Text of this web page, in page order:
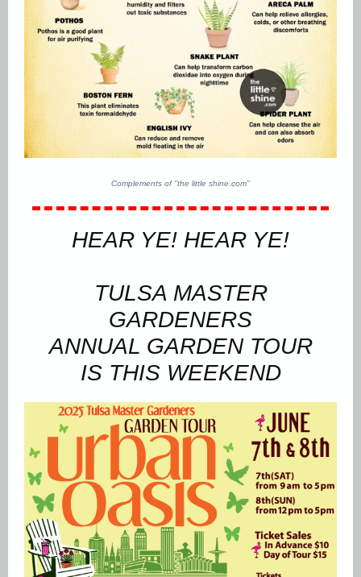
Complements of "the little shine.com"
HEAR YE! HEAR YE!
TULSA MASTER
GARDENERS
ANNUAL GARDEN TOUR
IS THIS WEEKEND